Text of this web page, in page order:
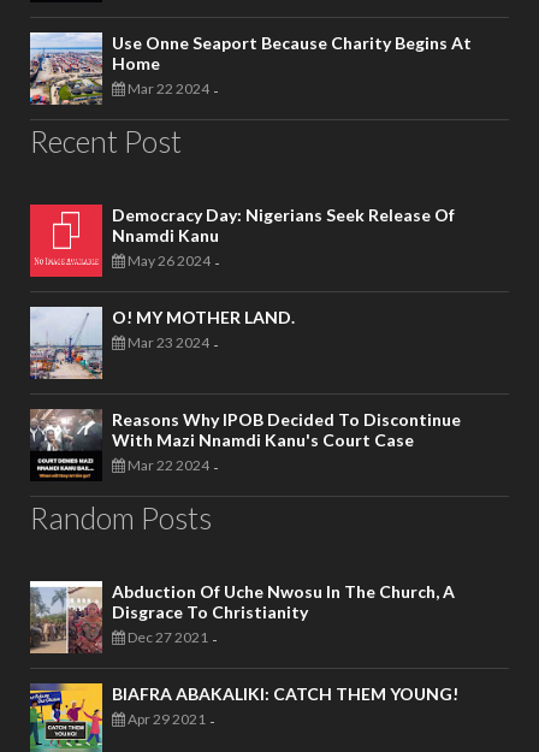
Use Onne Seaport Because Charity Begins At
Home
Mar 22 2024 -
Recent Post
Democracy Day: Nigerians Seek Release Of
Nnamdi Kanu
May 26 2024 -
O! MY MOTHER LAND.
Mar 23 2024 -
Reasons Why IPOB Decided To Discontinue
With Mazi Nnamdi Kanu's Court Case
Mar 22 2024 -
Random Posts
Abduction Of Uche Nwosu In The Church, A
Disgrace To Christianity
Dec 27 2021 -
BIAFRA ABAKALIKI: CATCH THEM YOUNG!
Apr 29 2021 -